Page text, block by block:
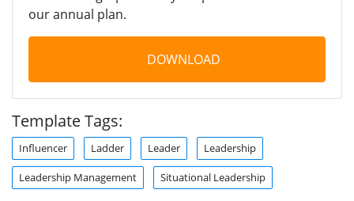
our annual plan.
DOWNLOAD
Template Tags:
Influencer Ladder Leader Leadership
Leadership Management Situational Leadership